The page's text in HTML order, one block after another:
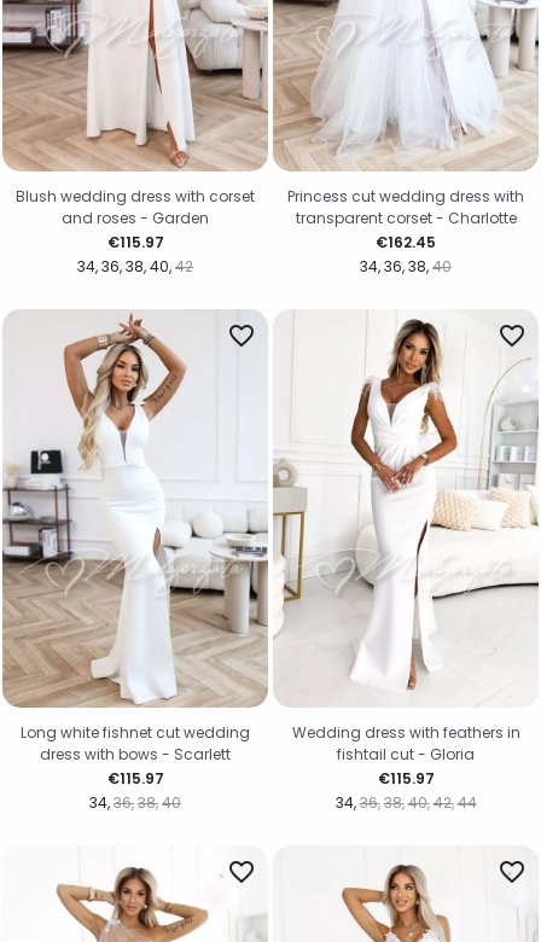
34 36 38 40 42
Price
€115.97
Blush wedding dress with corset
and roses - Garden
34 36 38 40
Price
€162.45
Princess cut wedding dress with
transparent corset - Charlotte
34 36 38 40
favorite_border
Price
€115.97
Long white fishnet cut wedding
dress with bows - Scarlett
34 36 38 40 42 44
favorite_border
Price
€115.97
Wedding dress with feathers in
fishtail cut - Gloria
favorite_border favorite_border